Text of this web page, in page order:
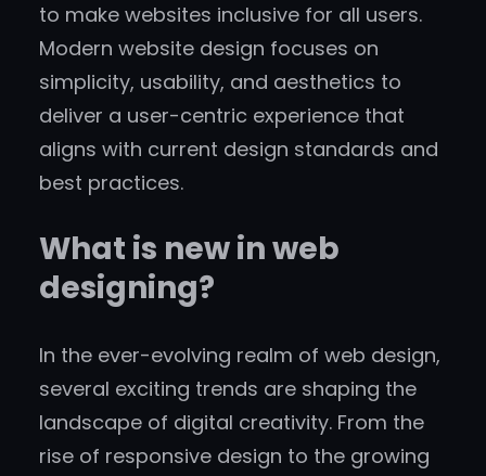
to make websites inclusive for all users.
Modern website design focuses on
simplicity, usability, and aesthetics to
deliver a user-centric experience that
aligns with current design standards and
best practices.
What is new in web
designing?
In the ever-evolving realm of web design,
several exciting trends are shaping the
landscape of digital creativity. From the
rise of responsive design to the growing